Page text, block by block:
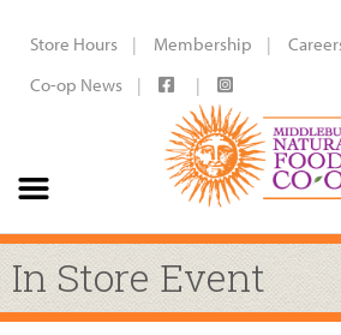
Store Hours Membership
Co-op News
In Store Event